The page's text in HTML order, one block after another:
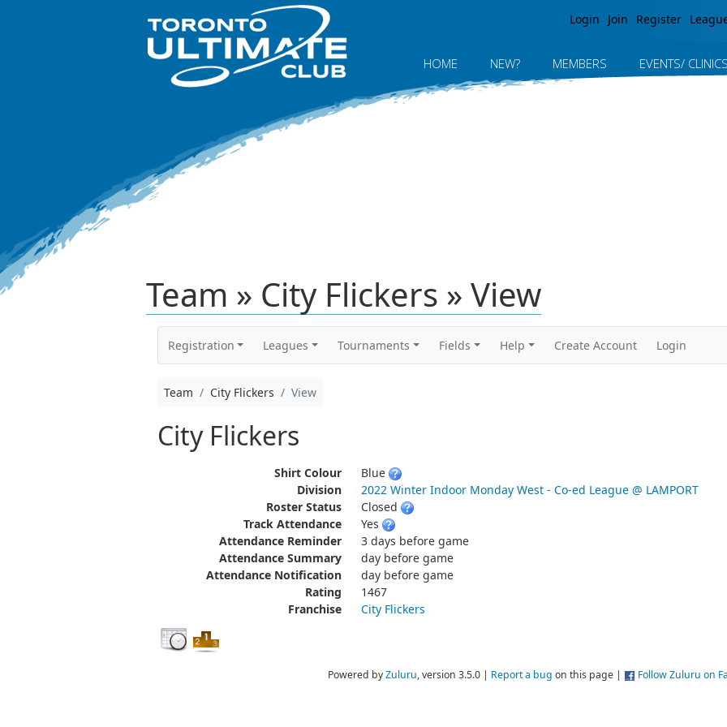
Login Join Register
HOME NEW? MEMBERS EVENTS/ CLINICS
Team » City Flickers » View
Registration Leagues Tournaments Fields Help Create Account Login
Team City Flickers View
City Flickers
Shirt Colour
Blue
Division
2022 Winter Indoor Monday West - Co-ed League @ LAMPORT
Roster Status
Closed
Track Attendance
Yes
Attendance Reminder
3 days before game
Attendance Summary
day before game
Attendance Notification
day before game
Rating
1467
Franchise
City Flickers
Powered byZuluru, version 3.5.0 | Report a bug on this page | Follow Zuluru on